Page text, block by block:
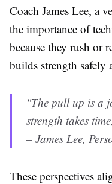
Coach James Lee, a
the importance of
because they rush or
builds strength safely
"The pull up is a
strength takes
– James Lee,
These perspectives